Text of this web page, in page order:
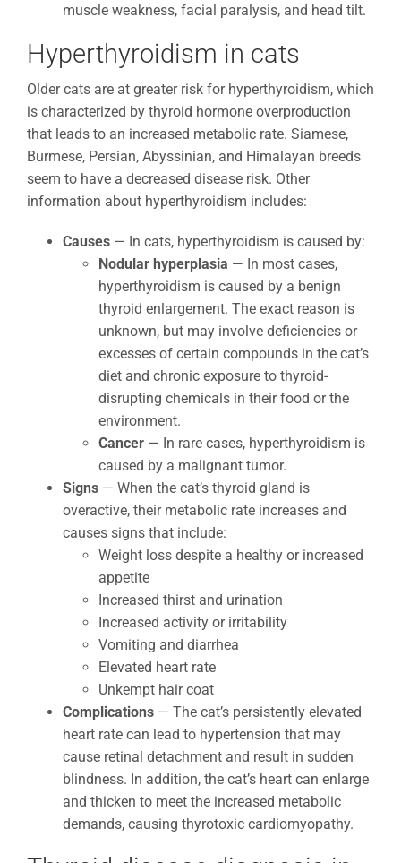
muscle weakness, facial paralysis, and head tilt.
Hyperthyroidism in cats
Older cats are at greater risk for hyperthyroidism, which
is characterized by thyroid hormone overproduction
that leads to an increased metabolic rate. Siamese,
Burmese, Persian, Abyssinian, and Himalayan breeds
seem to have a decreased disease risk. Other
information about hyperthyroidism includes:
Causes — In cats, hyperthyroidism is caused by:
Nodular hyperplasia — In most cases,
hyperthyroidism is caused by a benign
thyroid enlargement. The exact reason is
unknown, but may involve deficiencies or
excesses of certain compounds in the cat’s
diet and chronic exposure to thyroid-
disrupting chemicals in their food or the
environment.
Cancer — In rare cases, hyperthyroidism is
caused by a malignant tumor.
Signs — When the cat’s thyroid gland is
overactive, their metabolic rate increases and
causes signs that include:
Weight loss despite a healthy or increased
appetite
Increased thirst and urination
Increased activity or irritability
Vomiting and diarrhea
Elevated heart rate
Unkempt hair coat
Complications — The cat’s persistently elevated
heart rate can lead to hypertension that may
cause retinal detachment and result in sudden
blindness. In addition, the cat’s heart can enlarge
and thicken to meet the increased metabolic
demands, causing thyrotoxic cardiomyopathy.